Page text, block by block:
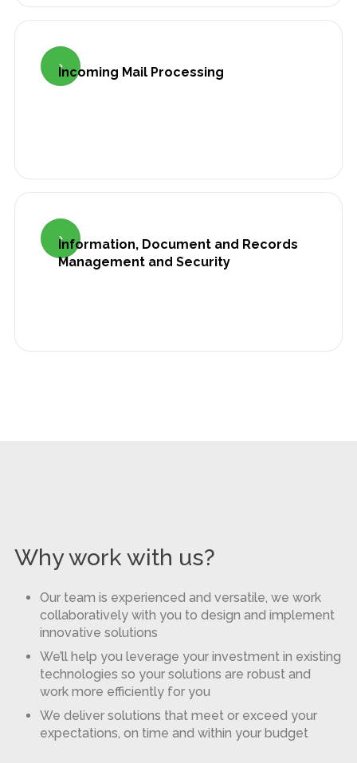
Incoming Mail Processing

Information, Document and Records
Management and Security

Why work with us?
Our team is experienced and versatile, we work
collaboratively with you to design and implement
innovative solutions
We’ll help you leverage your investment in existing
technologies so your solutions are robust and
work more efficiently for you
We deliver solutions that meet or exceed your
expectations, on time and within your budget